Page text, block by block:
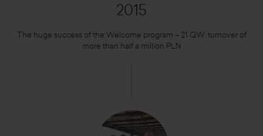
2015
The huge success of the Welcome program – 21 QW: turnover of
more than half a million PLN